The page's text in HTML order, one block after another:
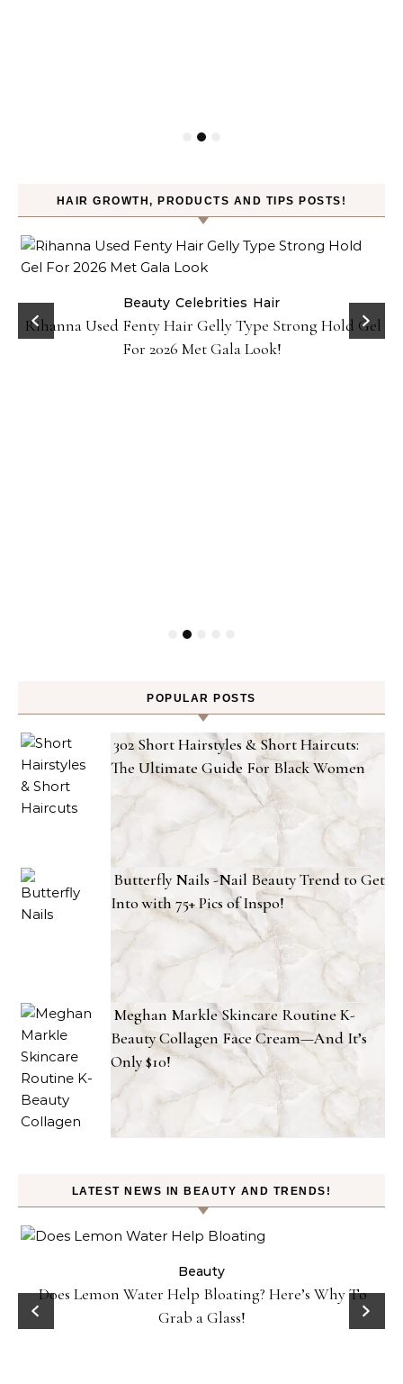
HAIR GROWTH, PRODUCTS AND TIPS POSTS!
Beauty Celebrities Hair
Rihanna Used Fenty Hair Gelly Type Strong Hold Gel
For 2026 Met Gala Look!
POPULAR POSTS
302 Short Hairstyles & Short Haircuts:
The Ultimate Guide For Black Women
Butterfly Nails -Nail Beauty Trend to Get
Into with 75+ Pics of Inspo!
Meghan Markle Skincare Routine K-
Beauty Collagen Face Cream—And It’s
Only $10!
LATEST NEWS IN BEAUTY AND TRENDS!
Beauty
Does Lemon Water Help Bloating? Here’s Why To
Grab a Glass!